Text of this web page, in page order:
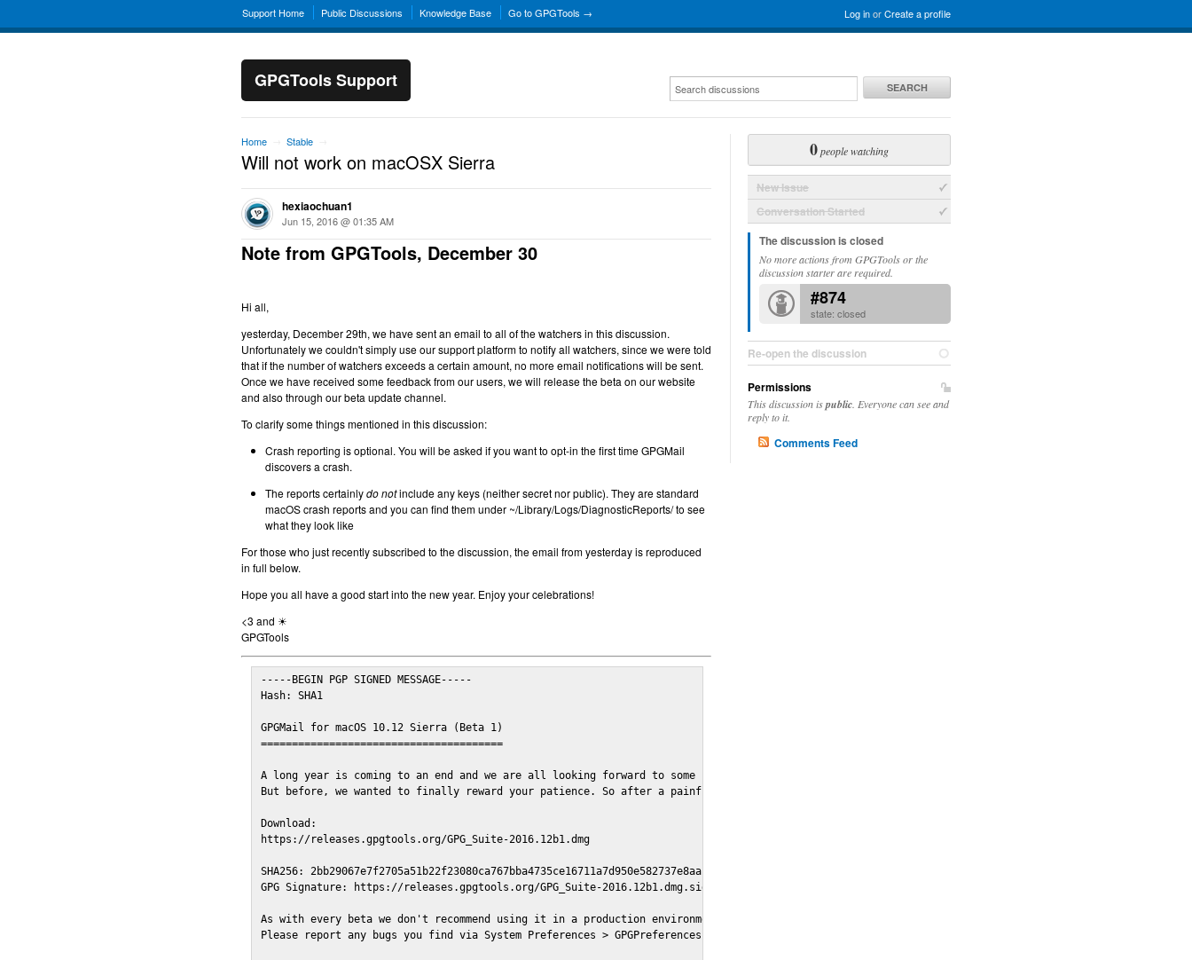
Log inorCreate a profile
Support Home Public Discussions Knowledge Base Go to GPGTools →
GPGTools Support SEARCH
Home Stable
Will not work on macOSX Sierra
hexiaochuan1
Jun 15, 2016 @ 01:35 AM
Note from GPGTools, December 30
Hi all,
yesterday, December 29th, we have sent an email to all of the watchers in this discussion.
Unfortunately we couldn't simply use our support platform to notify all watchers, since we were told
that if the number of watchers exceeds a certain amount, no more email notifications will be sent.
Once we have received some feedback from our users, we will release the beta on our website
and also through our beta update channel.
To clarify some things mentioned in this discussion:
Crash reporting is optional. You will be asked if you want to opt-in the first time GPGMail
discovers a crash.
The reports certainlydo notinclude any keys (neither secret nor public). They are standard
macOS crash reports and you can find them under ~/Library/Logs/DiagnosticReports/ to see
what they look like
For those who just recently subscribed to the discussion, the email from yesterday is reproduced
in full below.
Hope you all have a good start into the new year. Enjoy your celebrations!
<3 and ☀
GPGTools
-----BEGIN PGP SIGNED MESSAGE-----
Hash: SHA1
GPGMail for macOS 10.12 Sierra (Beta 1)
=======================================
A long year is coming to an end and we are all looking forward to some cosy and fun festivities to welcome the new year.
But before, we wanted to finally reward your patience. So after a painful and long waiting time, extensive reverse engineering and re-writing of
Download:
https://releases.gpgtools.org/GPG_Suite-2016.12b1.dmg
SHA256: 2bb29067e7f2705a51b22f23080ca767bba4735ce16711a7d950e582737e8aaf
GPG Signature: https://releases.gpgtools.org/GPG_Suite-2016.12b1.dmg.sig
As with every beta we don't recommend using it in a production environment just yet, since bugs and crashes may occur.
Please report any bugs you find via System Preferences > GPGPreferences > Send Report.
0people watching
New Issue
Conversation Started
The discussion is closed
No more actions from GPGTools or the
discussion starter are required.
#874
state: closed
Re-open the discussion
Permissions
This discussion ispublic . Everyone can see and
reply to it.
Comments Feed